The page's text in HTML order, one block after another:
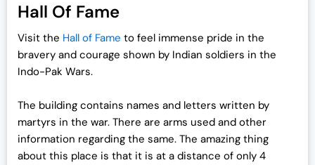
Hall Of Fame
Visit the Hall of Fame to feel immense pride in the
bravery and courage shown by Indian soldiers in the
Indo-Pak Wars.
The building contains names and letters written by
martyrs in the war. There are arms used and other
information regarding the same. The amazing thing
about this place is that it is at a distance of only 4